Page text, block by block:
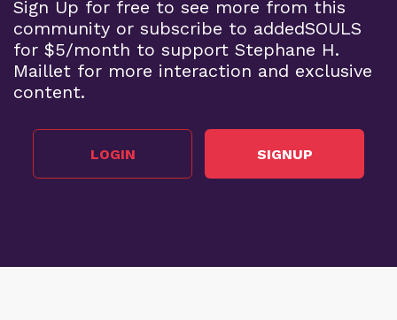
Sign Up for free to see more from this
community or subscribe to addedSOULS
for $5/month to support Stephane H.
Maillet for more interaction and exclusive
content.
LOGIN SIGNUP